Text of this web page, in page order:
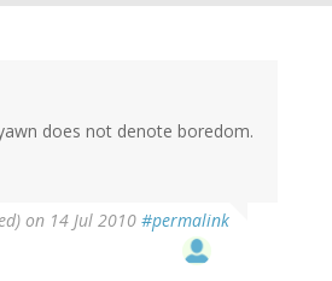
does not denote boredom.
on 14 Jul 2010 #permalink